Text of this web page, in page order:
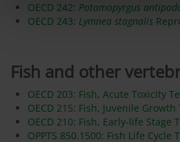
OECD 242: Potamopyrgus
OECD 243: Lymnea stagnalis
Fish and other
OECD 203: Fish, Acute Toxicity
OECD 215: Fish, Juvenile Growth
OECD 210: Fish, Early-life Stage
OPPTS 850.1500: Fish Life Cycle